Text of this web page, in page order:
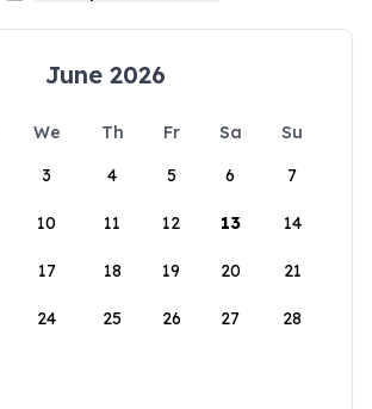
June 2026
We Th Fr Sa
Su
3 4 5 6 7
10 11 12 13 14
17 18 19 20 21
24 25 26 27 28